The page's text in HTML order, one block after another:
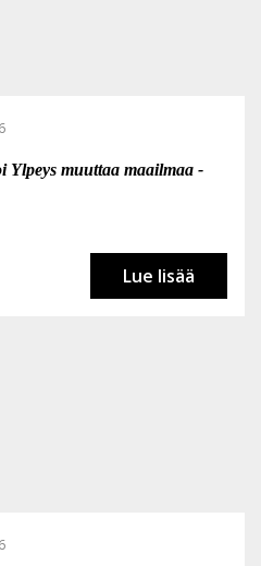
Ylpeys muuttaa maailmaa -
Lue lisää